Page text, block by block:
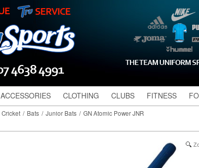
Cricket / Bats / Junior Bats / GN Atomic Power JNR
ACCESSORIES CLOTHING CLUBS FITNESS